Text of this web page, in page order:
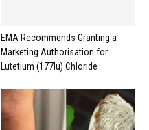
EMA Recommends Granting a
Marketing Authorisation for
Lutetium (177lu) Chloride